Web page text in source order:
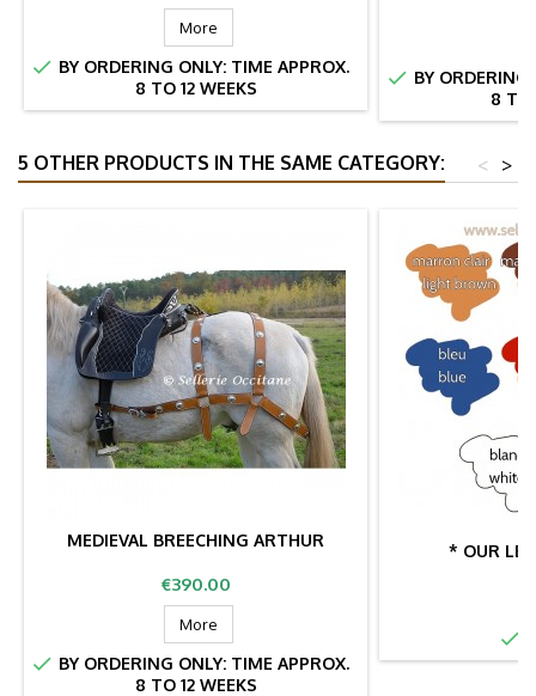
More
 BY ORDERING ONLY: TIME APPROX.
8 TO 12 WEEKS
 BY ORDERING
8 TO
5 OTHER PRODUCTS IN THE SAME CATEGORY: >
<
MEDIEVAL BREECHING ARTHUR
Price
€390.00
More
 BY ORDERING ONLY: TIME APPROX.
8 TO 12 WEEKS
* OUR
